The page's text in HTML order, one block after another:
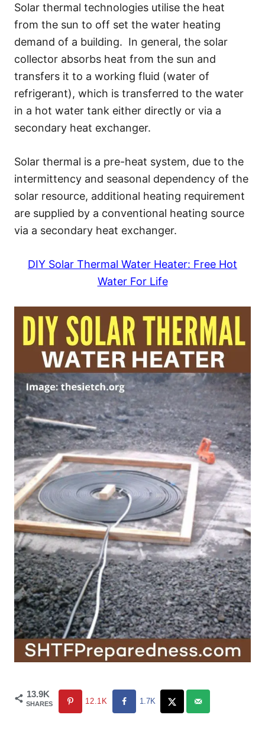
Solar thermal technologies utilise the heat
from the sun to off set the water heating
demand of a building. In general, the solar
collector absorbs heat from the sun and
transfers it to a working fluid (water of
refrigerant), which is transferred to the water
in a hot water tank either directly or via a
secondary heat exchanger.
Solar thermal is a pre-heat system, due to the
intermittency and seasonal dependency of the
solar resource, additional heating requirement
are supplied by a conventional heating source
via a secondary heat exchanger.
DIY Solar Thermal Water Heater: Free Hot
Water For Life
13.9K
SHARES 12.1K 1.7K